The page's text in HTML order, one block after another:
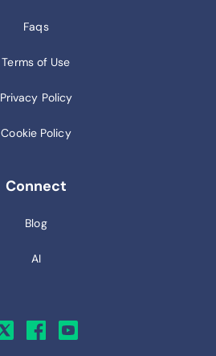
Faqs
Terms of Use
Privacy Policy
Cookie Policy
Connect
Blog
AI